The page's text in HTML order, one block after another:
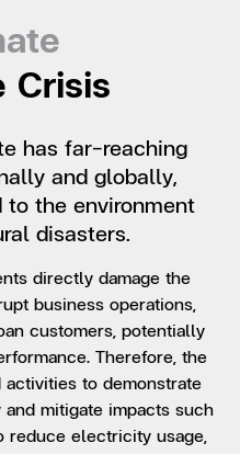
Crisis
has far-reaching
and globally,
the environment
disasters.
directly damage the
business operations,
customers, potentially
Therefore, the
to demonstrate
mitigate impacts such
reduce electricity usage,